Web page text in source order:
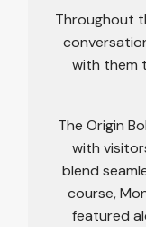
Throughout
with them
The Origin
with
blend
course,
featured